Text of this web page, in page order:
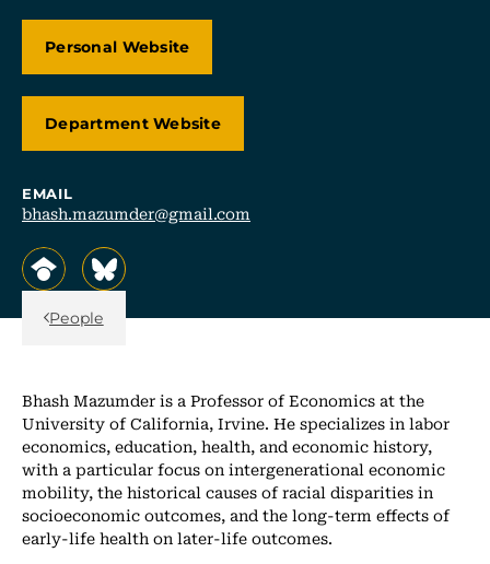
Personal Website
Department Website
EMAIL
bhash.mazumder@gmail.com
, opens in a new tab/window
, opens in a new tab/window
Back Link
People
Bhash Mazumder is a Professor of Economics at the
University of California, Irvine. He specializes in labor
economics, education, health, and economic history,
with a particular focus on intergenerational economic
mobility, the historical causes of racial disparities in
socioeconomic outcomes, and the long-term effects of
early-life health on later-life outcomes.